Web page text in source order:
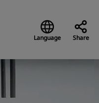
Language Share